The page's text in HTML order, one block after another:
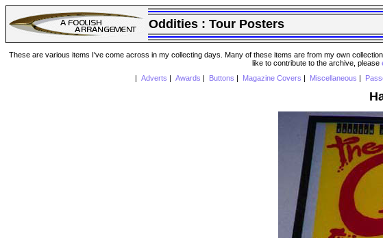
Oddities : Tour Posters
These are various items I've come across in my collecting days. Many of these items are from my own
like to contribute to the archive, please
Adverts Awards Buttons Magazine Covers Miscellaneous